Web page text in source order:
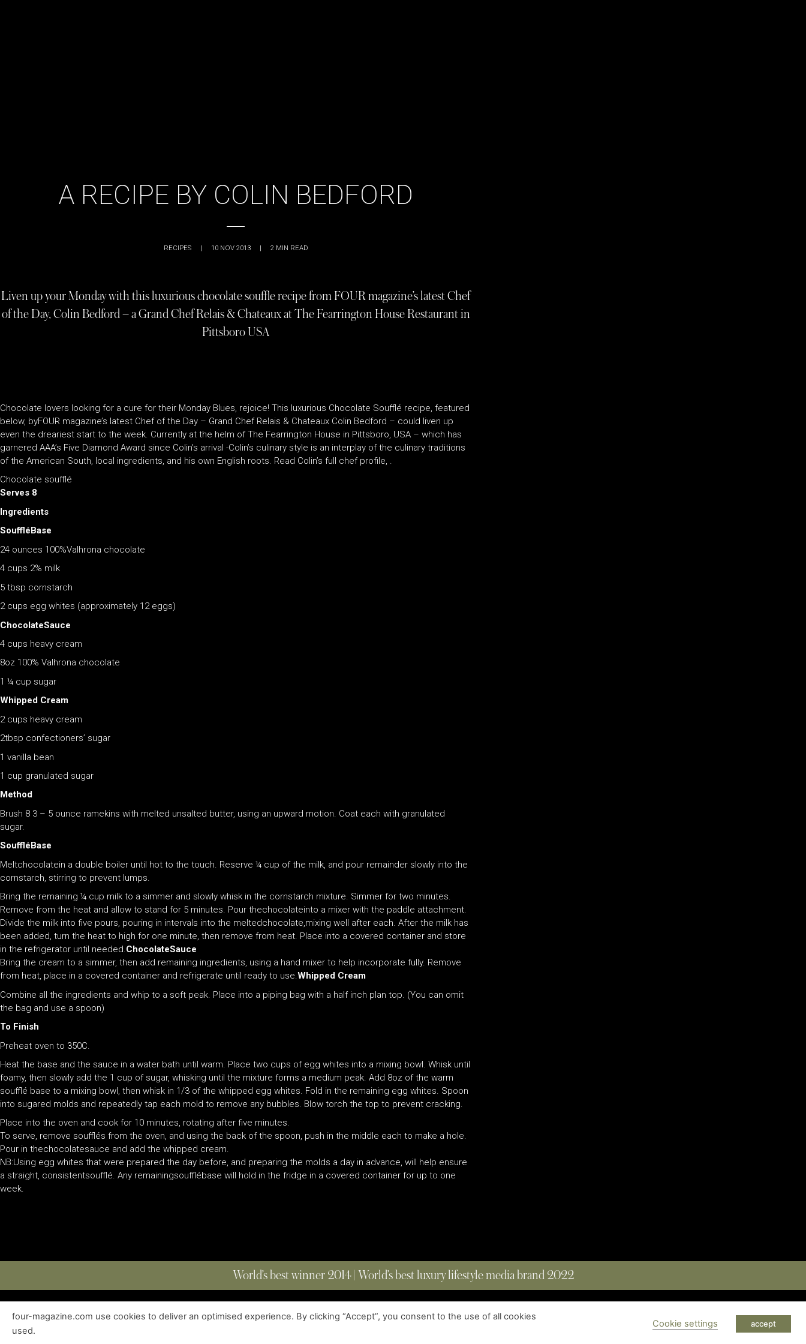
A RECIPE BY COLIN BEDFORD
RECIPES | 10 NOV 2013 | 2 MIN READ
Liven up your Monday with this luxurious chocolate souffle recipe from FOUR magazine’s latest Chef
of the Day, Colin Bedford – a Grand Chef Relais & Chateaux at The Fearrington House Restaurant in
Pittsboro USA
Chocolate lovers looking for a cure for their Monday Blues, rejoice! This luxurious Chocolate Soufflé recipe, featured
below, byFOUR magazine’s latest Chef of the Day – Grand Chef Relais & Chateaux Colin Bedford – could liven up
even the dreariest start to the week. Currently at the helm of The Fearrington House in Pittsboro, USA – which has
garnered AAA’s Five Diamond Award since Colin’s arrival -Colin’s culinary style is an interplay of the culinary traditions
of the American South, local ingredients, and his own English roots. Read Colin’s full chef profile, .
Chocolate soufflé
Serves 8
Ingredients
SouffléBase
24 ounces 100%Valhrona chocolate
4 cups 2% milk
5 tbsp cornstarch
2 cups egg whites (approximately 12 eggs)
ChocolateSauce
4 cups heavy cream
8oz 100% Valhrona chocolate
1 ¼ cup sugar
Whipped Cream
2 cups heavy cream
2tbsp confectioners’ sugar
1 vanilla bean
1 cup granulated sugar
Method
Brush 8 3 – 5 ounce ramekins with melted unsalted butter, using an upward motion. Coat each with granulated
sugar.
SouffléBase
Meltchocolatein a double boiler until hot to the touch. Reserve ¼ cup of the milk, and pour remainder slowly into the
cornstarch, stirring to prevent lumps.
Bring the remaining ¼ cup milk to a simmer and slowly whisk in the cornstarch mixture. Simmer for two minutes.
Remove from the heat and allow to stand for 5 minutes. Pour thechocolateinto a mixer with the paddle attachment.
Divide the milk into five pours, pouring in intervals into the meltedchocolate,mixing well after each. After the milk has
been added, turn the heat to high for one minute, then remove from heat. Place into a covered container and store
in the refrigerator until needed.ChocolateSauce
Bring the cream to a simmer, then add remaining ingredients, using a hand mixer to help incorporate fully. Remove
from heat, place in a covered container and refrigerate until ready to use.Whipped Cream
Combine all the ingredients and whip to a soft peak. Place into a piping bag with a half inch plan top. (You can omit
the bag and use a spoon)
To Finish
Preheat oven to 350C.
Heat the base and the sauce in a water bath until warm. Place two cups of egg whites into a mixing bowl. Whisk until
foamy, then slowly add the 1 cup of sugar, whisking until the mixture forms a medium peak. Add 8oz of the warm
soufflé base to a mixing bowl, then whisk in 1/3 of the whipped egg whites. Fold in the remaining egg whites. Spoon
into sugared molds and repeatedly tap each mold to remove any bubbles. Blow torch the top to prevent cracking.
Place into the oven and cook for 10 minutes, rotating after five minutes.
To serve, remove soufflés from the oven, and using the back of the spoon, push in the middle each to make a hole.
Pour in thechocolatesauce and add the whipped cream.
NB:Using egg whites that were prepared the day before, and preparing the molds a day in advance, will help ensure
a straight, consistentsoufflé. Any remainingsoufflébase will hold in the fridge in a covered container for up to one
week.
World’s best winner 2014 | World’s best luxury lifestyle media brand 2022
ABOUT | EDITIONS | CONTACT | PRIVACY POLICY COPYRIGHT © 2023 FOUR MAGAZINE | ALL RIGHTS RESERVED
four-magazine.com use cookies to deliver an optimised experience. By clicking “Accept”, you consent to the use of all cookies
used.
Cookie settings accept